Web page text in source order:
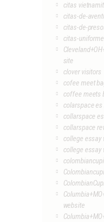
citas
citas-de-
citas-de-
citas-
site
clover visitors
cofee meet
coffee meets
colarspace es
collarspace
collarspace
college essay
college essay
website